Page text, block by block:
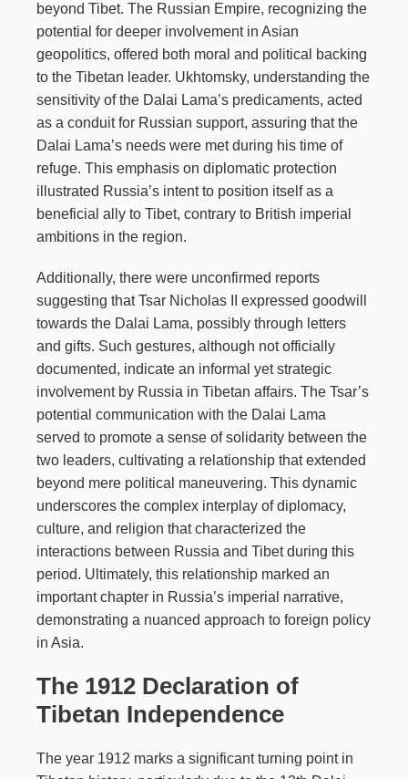
beyond Tibet. The Russian Empire, recognizing the
potential for deeper involvement in Asian
geopolitics, offered both moral and political backing
to the Tibetan leader. Ukhtomsky, understanding the
sensitivity of the Dalai Lama’s predicaments, acted
as a conduit for Russian support, assuring that the
Dalai Lama’s needs were met during his time of
refuge. This emphasis on diplomatic protection
illustrated Russia’s intent to position itself as a
beneficial ally to Tibet, contrary to British imperial
ambitions in the region.
Additionally, there were unconfirmed reports
suggesting that Tsar Nicholas II expressed goodwill
towards the Dalai Lama, possibly through letters
and gifts. Such gestures, although not officially
documented, indicate an informal yet strategic
involvement by Russia in Tibetan affairs. The Tsar’s
potential communication with the Dalai Lama
served to promote a sense of solidarity between the
two leaders, cultivating a relationship that extended
beyond mere political maneuvering. This dynamic
underscores the complex interplay of diplomacy,
culture, and religion that characterized the
interactions between Russia and Tibet during this
period. Ultimately, this relationship marked an
important chapter in Russia’s imperial narrative,
demonstrating a nuanced approach to foreign policy
in Asia.
The 1912 Declaration of
Tibetan Independence
The year 1912 marks a significant turning point in